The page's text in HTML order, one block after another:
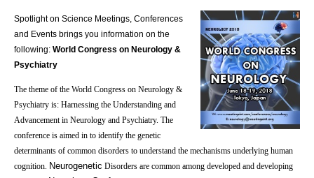
Spotlight on Science Meetings, Conferences
and Events brings you information on the
following: World Congress on Neurology &
Psychiatry
The theme of the World Congress on Neurology &
Psychiatry is: Harnessing the Understanding and
Advancement in Neurology and Psychiatry. The
conference is aimed in to identify the genetic
determinants of common disorders to understand the mechanisms underlying human
cognition. Neurogenetic Disorders are common among developed and developing